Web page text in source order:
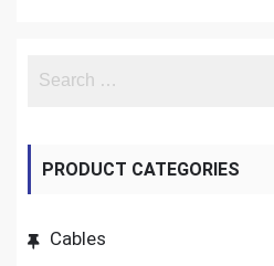
PRODUCT CATEGORIES
Cables